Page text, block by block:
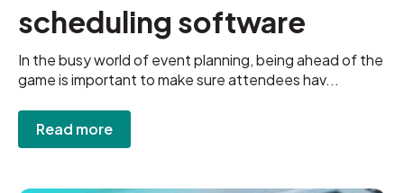
scheduling software
In the busy world of event planning, being ahead of the
game is important to make sure attendees hav...
Read more